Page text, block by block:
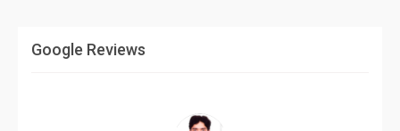
Google Reviews